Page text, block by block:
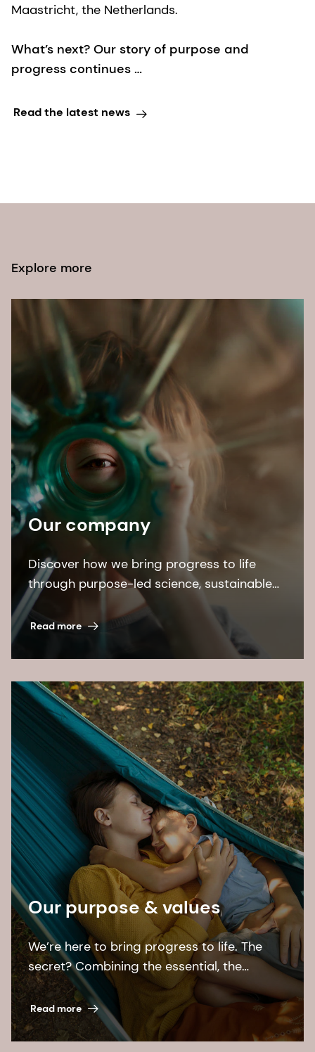
Maastricht, the Netherlands.
What’s next? Our story of purpose and
progress continues …
Read the latest news
Explore more
Our company
Discover how we bring progress to life
through purpose-led science, sustainable
solutions, and leading by example.
Read more
Our purpose & values
We’re here to bring progress to life. The
secret? Combining the essential, the
desirable, and the sustainable.
Read more